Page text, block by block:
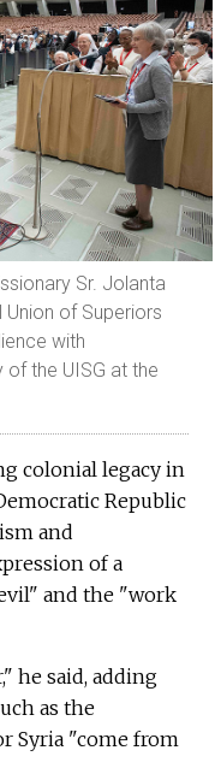
Sr. Jolanta
of Superiors
with
of the UISG at the
colonial legacy in
Republic
and
of a
and the "work
he said, adding
as the
Syria "come from